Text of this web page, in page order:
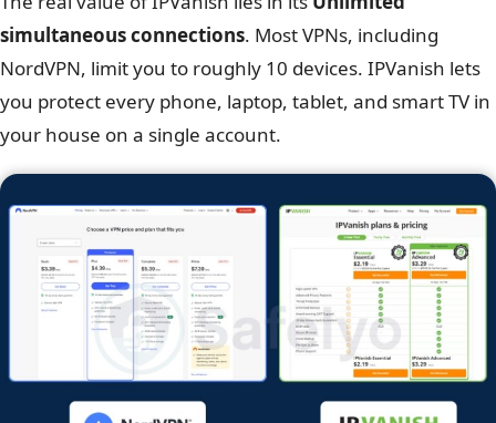
Refund policy 30 Days
Simultaneous connections 10 Devices
Payment methods
Crypto (BTC, ETH, XMR)
Scroll
IPVanish is the clear winner for budget-conscious
shoppers. Its 2-year “Essential” plan costs just
$2.99 per
, compared to NordVPN’s$3.39 per month.
While a difference of $0.40 might seem small, it adds up
to about $10 in savings over the contract term.